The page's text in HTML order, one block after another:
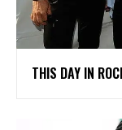
THIS DAY IN